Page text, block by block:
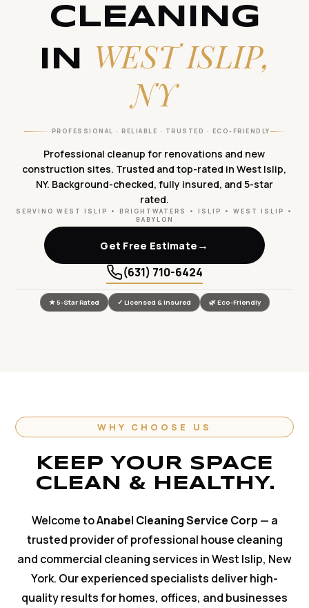
CLEANING
IN
WEST ISLIP,
NY
PROFESSIONAL · RELIABLE · TRUSTED · ECO-FRIENDLY
Professional cleanup for renovations and new
construction sites. Trusted and top-rated in West Islip,
NY. Background-checked, fully insured, and 5-star
rated.
SERVING WEST ISLIP • BRIGHTWATERS • ISLIP • WEST ISLIP •
BABYLON
Get Free Estimate →
(631) 710-6424
★ 5-Star Rated ✓ Licensed & Insured 🌿 Eco-Friendly
WHY CHOOSE US
KEEP YOUR SPACE
CLEAN & HEALTHY.
Welcome toAnabel Cleaning Service Corp — a
trusted provider of professional house cleaning
and commercial cleaning services in West Islip, New
York. Our experienced specialists deliver high-
quality results for homes, offices, and businesses